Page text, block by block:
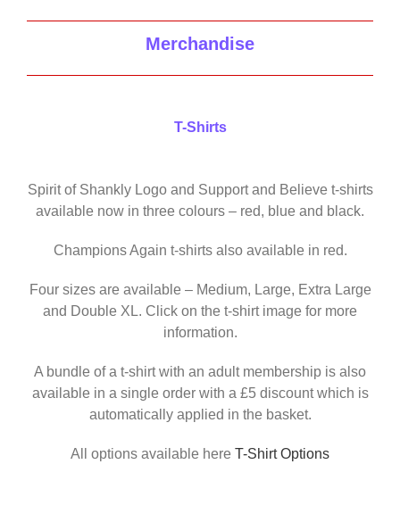
Merchandise
T-Shirts
Spirit of Shankly Logo and Support and Believe t-shirts
available now in three colours – red, blue and black.
Champions Again t-shirts also available in red.
Four sizes are available – Medium, Large, Extra Large
and Double XL. Click on the t-shirt image for more
information.
A bundle of a t-shirt with an adult membership is also
available in a single order with a £5 discount which is
automatically applied in the basket.
All options available here T-Shirt Options